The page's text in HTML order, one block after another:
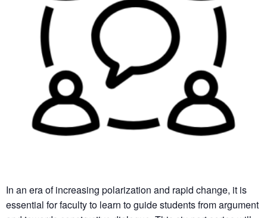
In an era of increasing polarization and rapid change, it is
essential for faculty to learn to guide students from argument